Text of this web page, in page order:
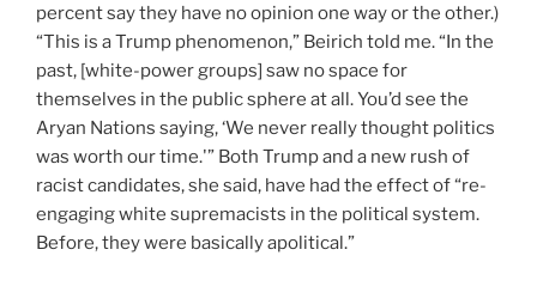
percent say they have no opinion one way or the other.)
“This is a Trump phenomenon,” Beirich told me. “In the
past, [white-power groups] saw no space for
themselves in the public sphere at all. You’d see the
Aryan Nations saying, ‘We never really thought politics
was worth our time.'” Both Trump and a new rush of
racist candidates, she said, have had the effect of “re-
engaging white supremacists in the political system.
Before, they were basically apolitical.”